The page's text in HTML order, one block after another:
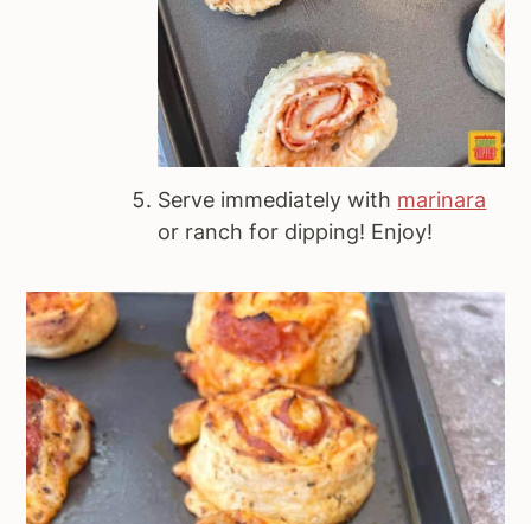
Serve immediately with marinara
or ranch for dipping! Enjoy!